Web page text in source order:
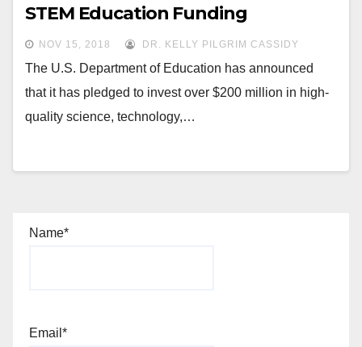
STEM Education Funding
NOV 15, 2018 DR. KELLY PILGRIM CASSIDY
The U.S. Department of Education has announced
that it has pledged to invest over $200 million in high-
quality science, technology,…
Name*
Email*